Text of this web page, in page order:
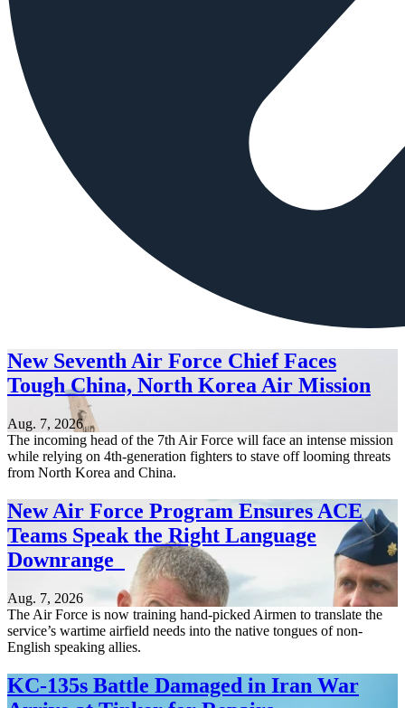
New Seventh Air Force Chief Faces
Tough China, North Korea Air Mission
Aug. 7, 2026
The incoming head of the 7th Air Force will face an intense mission
while relying on 4th-generation fighters to stave off looming threats
from North Korea and China.
New Air Force Program Ensures ACE
Teams Speak the Right Language
Downrange
Aug. 7, 2026
The Air Force is now training hand-picked Airmen to translate the
service’s wartime airfield needs into the native tongues of non-
English speaking allies.
KC-135s Battle Damaged in Iran War